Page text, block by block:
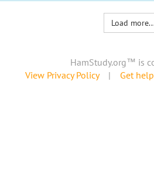
Load
HamStudy.org™ is
View Privacy Policy| Get